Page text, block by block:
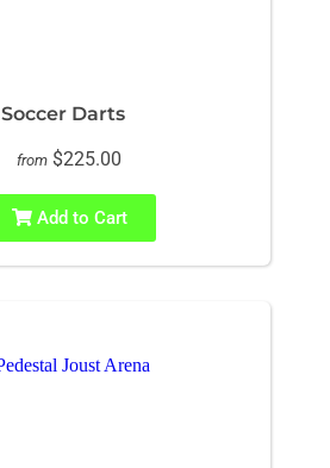
Soccer Darts
from $225.00
Add to Cart